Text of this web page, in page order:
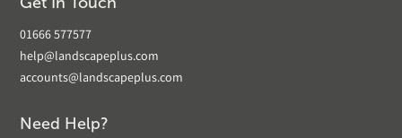
01666 577577
help@landscapeplus.com
accounts@landscapeplus.com
Need Help?